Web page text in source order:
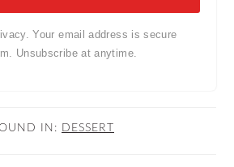
Your email address is secure
Unsubscribe at anytime.
IN: DESSERT